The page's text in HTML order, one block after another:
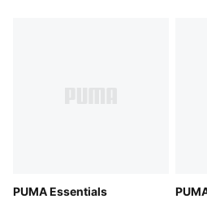
PUMA Essentials